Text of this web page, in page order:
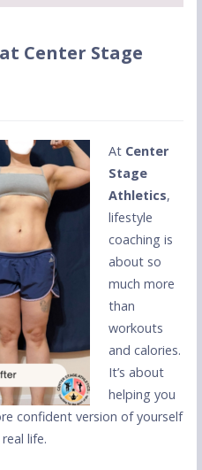
Center Stage
At Center
Stage
Athletics,
lifestyle
coaching is
about so
much more
than
workouts
and calories.
It’s about
helping you
confident version of yourself
life.